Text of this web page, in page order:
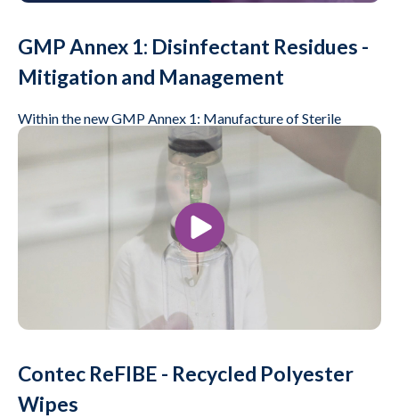
GMP Annex 1: Disinfectant Residues -
Mitigation and Management
Within the new GMP Annex 1: Manufacture of Sterile
Products the references to cleaning and disinfection have
been expanded.
Videos, Life Science
Contec ReFIBE - Recycled Polyester
Wipes